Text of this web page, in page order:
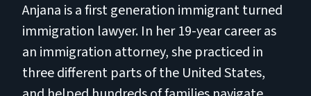
Anjana is a first generation immigrant turned
immigration lawyer. In her 19-year career as
an immigration attorney, she practiced in
three different parts of the United States,